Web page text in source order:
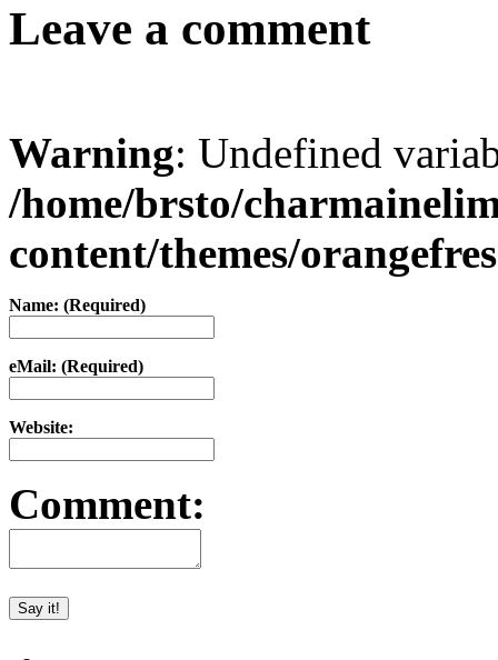
Leave a comment
Warning: Undefined
/home/brsto/
content/themes/
Name: (Required)
eMail: (Required)
Website:
Comment: